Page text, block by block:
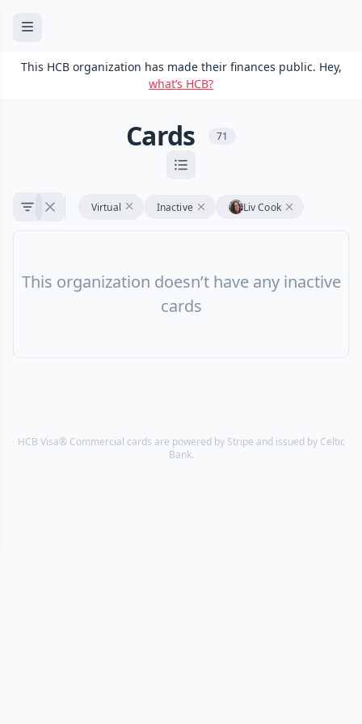
This HCB organization has made their finances public. Hey,
what’s HCB?
Cards 71
Virtual Inactive Liv Cook
This organization doesn’t have any inactive
cards
HCB Visa® Commercial cards are powered by Stripe and issued by Celtic
Bank.